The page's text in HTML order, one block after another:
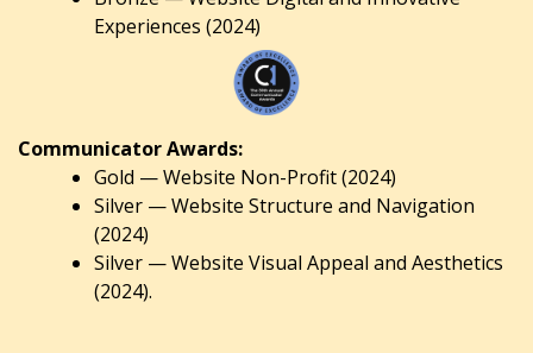
Experiences (2024)
Communicator Awards:
Gold — Website Non-Profit (2024)
Silver — Website Structure and Navigation
(2024)
Silver — Website Visual Appeal and Aesthetics
(2024).